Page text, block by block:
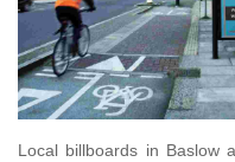
Local billboards in Baslow